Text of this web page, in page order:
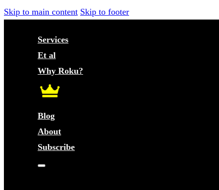
Skip to main content Skip to footer
Services
Et al
Why Roku?
Blog
About
Subscribe